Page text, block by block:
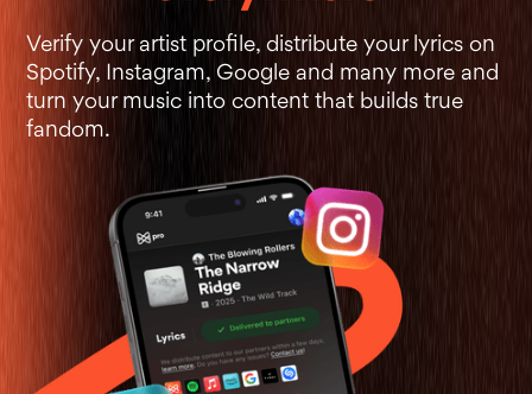
Verify your artist profile, distribute your lyrics on
Spotify, Instagram, Google and many more and
turn your music into content that builds true
fandom.